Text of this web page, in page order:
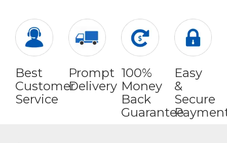
Best
Customer
Service
Prompt
Delivery
100%
Money
Back
Guarantee
Easy
&
Secure